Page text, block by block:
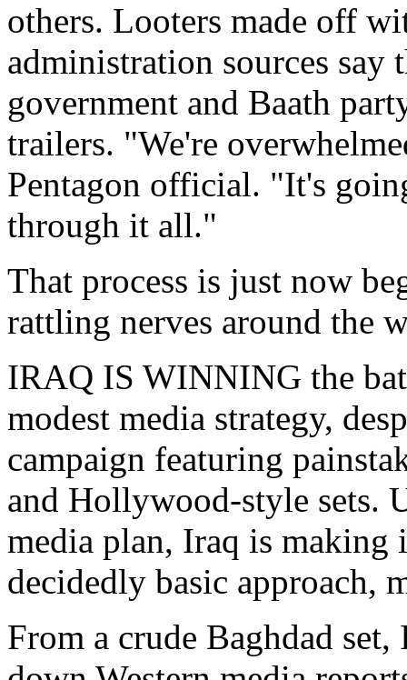
others. Looters made off
administration sources say
government and Baath
trailers. "We're
Pentagon official. "It's
through it all."
That process is just now
rattling nerves around the
IRAQ IS WINNING the
modest media strategy,
campaign featuring
and Hollywood-style sets.
media plan, Iraq is making
decidedly basic approach,
From a crude Baghdad